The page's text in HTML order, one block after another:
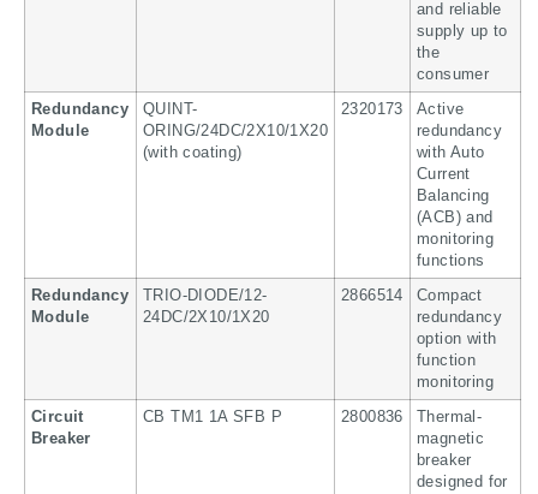
and reliable
supply up to
the
consumer
Redundancy
Module
QUINT-
ORING/24DC/2X10/1X20
(with coating)
2320173
Active
redundancy
with Auto
Current
Balancing
(ACB) and
monitoring
functions
Redundancy
Module
TRIO-DIODE/12-
24DC/2X10/1X20
2866514
Compact
redundancy
option with
function
monitoring
Circuit
Breaker
CB TM1 1A SFB P 2800836
Thermal-
magnetic
breaker
designed for